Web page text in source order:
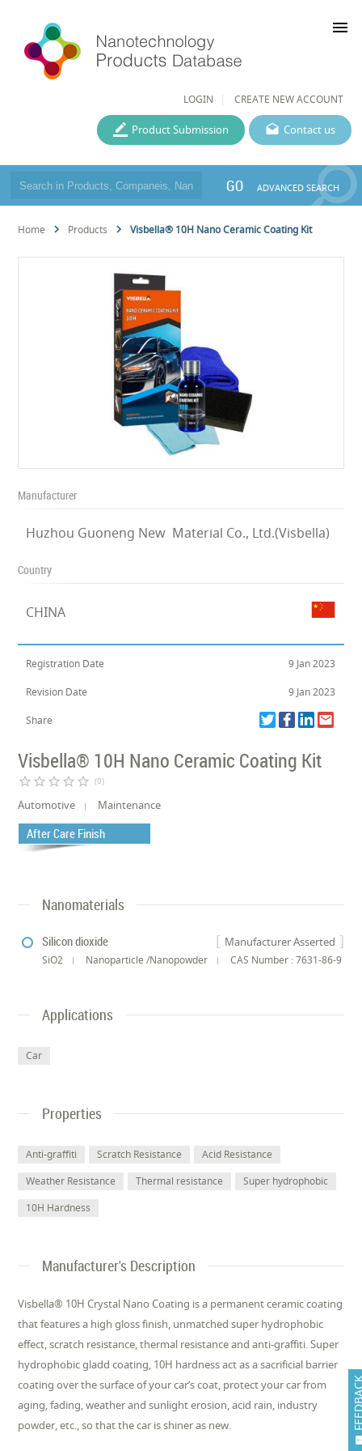
LOGIN CREATE NEW ACCOUNT
menu
Contact us
Product Submission
GO ADVANCED SEARCH
Home Products Visbella® 10H Nano Ceramic Coating Kit
Manufacturer
Huzhou Guoneng New Material Co., Ltd.(Visbella)
Country
CHINA
Registration Date 9 Jan 2023
Revision Date 9 Jan 2023
Share
Visbella® 10H Nano Ceramic Coating Kit
star_border star_border star_border star_border star_border (0)
Automotive Maintenance
After Care Finish
Nanomaterials
Manufacturer Asserted
Silicon dioxide
SiO2 Nanoparticle /Nanopowder CAS Number : 7631-86-9
Applications
Car
Properties
Anti-graffiti Scratch Resistance
Acid Resistance
Weather Resistance
Thermal resistance
Super hydrophobic
10H Hardness
Manufacturer's Description
Visbella® 10H Crystal Nano Coating is a permanent ceramic coating
that features a high gloss finish, unmatched super hydrophobic
effect, scratch resistance, thermal resistance and anti-graffiti. Super
hydrophobic gladd coating, 10H hardness act as a sacrificial barrier
coating over the surface of your car’s coat, protect your car from
aging, fading, weather and sunlight erosion, acid rain, industry
powder, etc., so that the car is shiner as new.